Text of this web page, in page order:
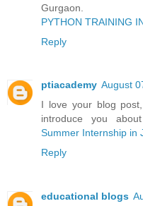
Gurgaon.
PYTHON TRAINING
Reply
ptiacademy August
I love your blog
introduce you
Summer Internship in
Reply
educational blogs